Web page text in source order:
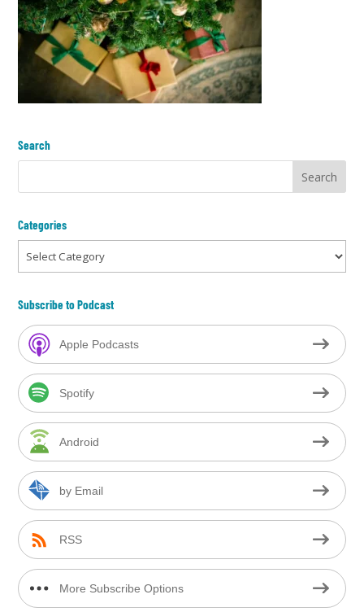
Search
Categories
Categories
Subscribe to Podcast
Apple Podcasts
Spotify
Android
by Email
RSS
More Subscribe Options